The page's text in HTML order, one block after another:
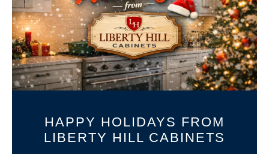
HAPPY HOLIDAYS FROM
LIBERTY HILL CABINETS